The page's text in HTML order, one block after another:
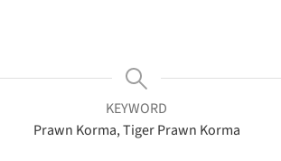
KEYWORD
Prawn Korma, Tiger Prawn Korma